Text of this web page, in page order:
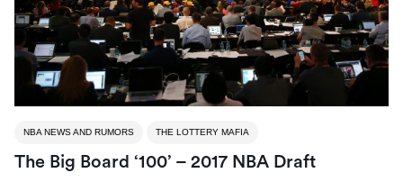
NBA NEWS AND RUMORS THE LOTTERY MAFIA
The Big Board ‘100’ – 2017 NBA Draft